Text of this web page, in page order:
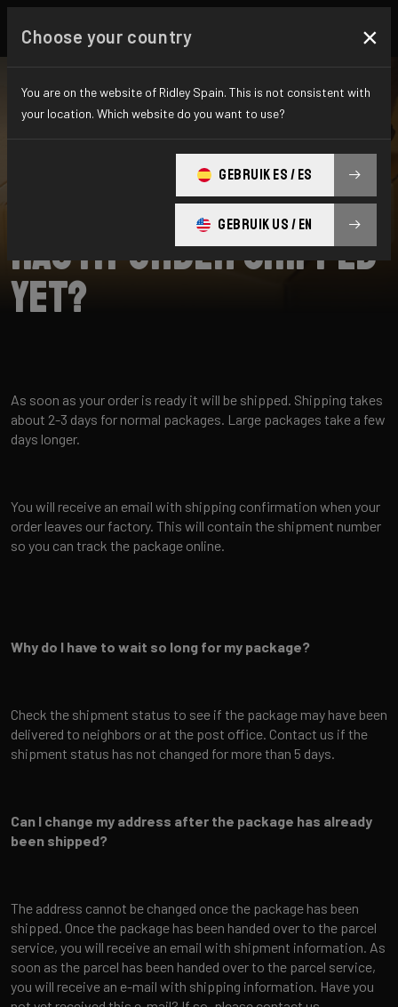
Has my order shipped
yet?
As soon as your order is ready it will be shipped. Shipping takes
about 2-3 days for normal packages. Large packages take a few
days longer.
You will receive an email with shipping confirmation when your
order leaves our factory. This will contain the shipment number
so you can track the package online.
Why do I have to wait so long for my package?
Check the shipment status to see if the package may have been
delivered to neighbors or at the post office. Contact us if the
shipment status has not changed for more than 5 days.
Can I change my address after the package has already
been shipped?
The address cannot be changed once the package has been
shipped. Once the package has been handed over to the parcel
service, you will receive an email with shipment information. As
soon as the parcel has been handed over to the parcel service,
you will receive an e-mail with shipping information. Have you
Choose your country ×
You are on the website of Ridley Spain. This is not consistent with
your location. Which website do you want to use?
GEBRUIK ES / ES
GEBRUIK US / EN